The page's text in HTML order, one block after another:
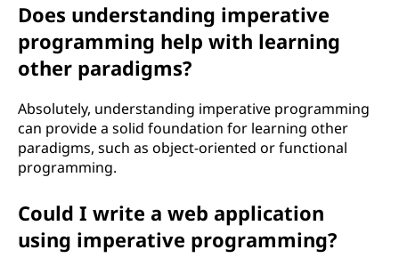
Does understanding imperative
programming help with learning
other paradigms?
Absolutely, understanding imperative programming
can provide a solid foundation for learning other
paradigms, such as object-oriented or functional
programming.
Could I write a web application
using imperative programming?